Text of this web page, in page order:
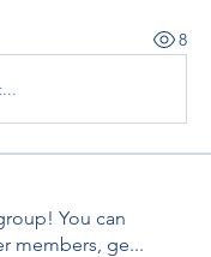
8
You can
members, ge...